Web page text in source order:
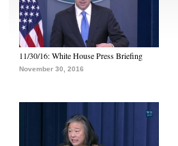
11/30/16: White House Press Briefing
November 30, 2016